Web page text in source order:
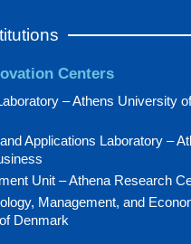
Centers
– Athens University
Applications Laboratory –
Unit – Athena Research
Management, and
Denmark